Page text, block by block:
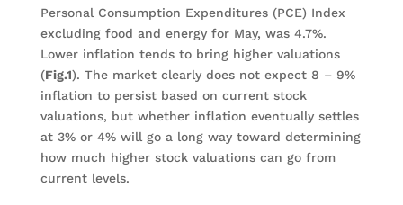
Personal Consumption Expenditures (PCE) Index
excluding food and energy for May, was 4.7%.
Lower inflation tends to bring higher valuations
(Fig.1). The market clearly does not expect 8 – 9%
inflation to persist based on current stock
valuations, but whether inflation eventually settles
at 3% or 4% will go a long way toward determining
how much higher stock valuations can go from
current levels.